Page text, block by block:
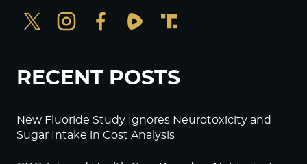
RECENT POSTS
New Fluoride Study Ignores Neurotoxicity and
Sugar Intake in Cost Analysis